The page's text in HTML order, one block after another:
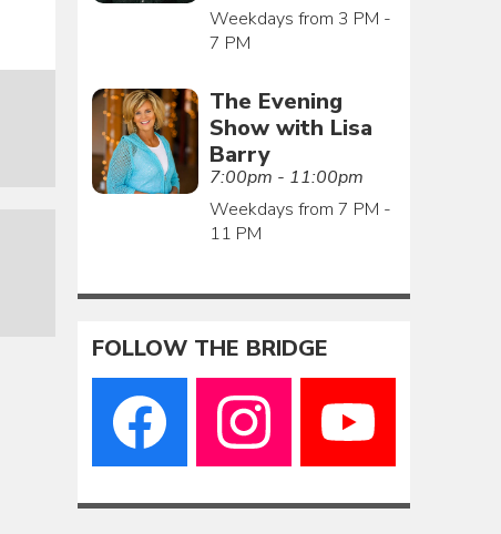
Weekdays from 3 PM -
7 PM
The Evening
Show with Lisa
Barry
7:00pm - 11:00pm
Weekdays from 7 PM -
11 PM
FOLLOW THE BRIDGE